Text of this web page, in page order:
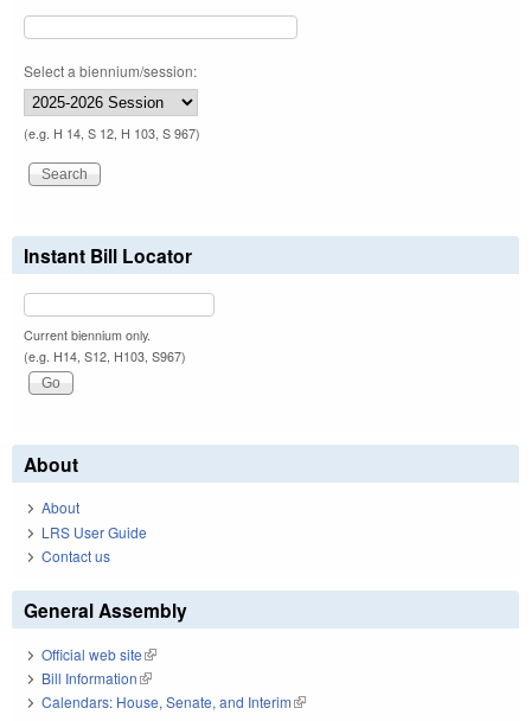
Select a biennium/session:
(e.g. H 14, S 12, H 103, S 967)
Instant Bill Locator
Current biennium only.
(e.g. H14, S12, H103, S967)
About
About
LRS User Guide
Contact us
General Assembly
Official web site(link is external)
Bill Information(link is external)
Calendars: House, Senate, and Interim(link is external)